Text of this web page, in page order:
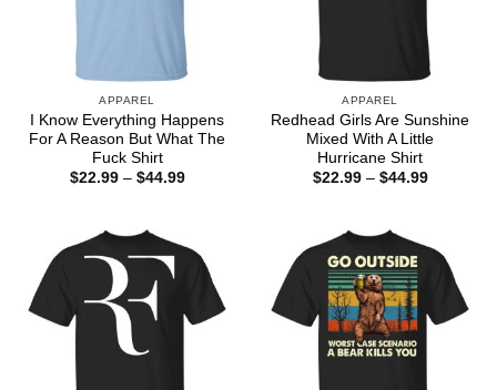
APPAREL
I Know Everything Happens
For A Reason But What The
Fuck Shirt
$22.99 – $44.99Price
APPAREL
Redhead Girls Are Sunshine
Mixed With A Little
Hurricane Shirt
$22.99 – $44.99Price